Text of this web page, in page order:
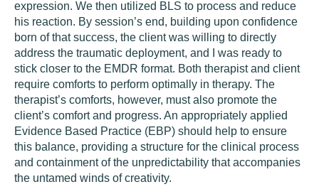
expression. We then utilized BLS to process and reduce
his reaction. By session’s end, building upon confidence
born of that success, the client was willing to directly
address the traumatic deployment, and I was ready to
stick closer to the EMDR format. Both therapist and client
require comforts to perform optimally in therapy. The
therapist’s comforts, however, must also promote the
client’s comfort and progress. An appropriately applied
Evidence Based Practice (EBP) should help to ensure
this balance, providing a structure for the clinical process
and containment of the unpredictability that accompanies
the untamed winds of creativity.